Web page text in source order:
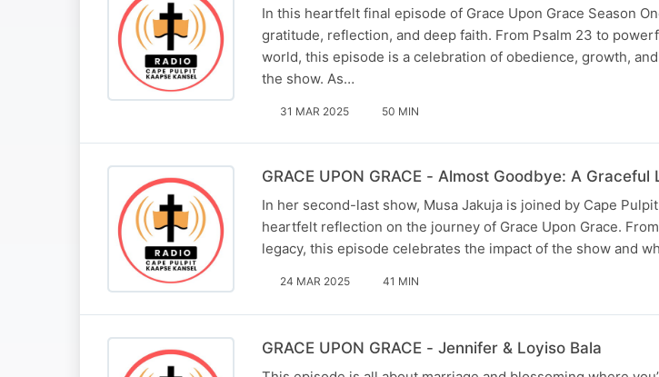
In this heartfelt final episode of Grace Upon Grace Season
gratitude, reflection, and deep faith. From Psalm 23 to
world, this episode is a celebration of obedience, growth,
the show. As…
31 MAR 2025 50 MIN
GRACE UPON GRACE - Almost Goodbye: A Graceful
In her second-last show, Musa Jakuja is joined by Cape
heartfelt reflection on the journey of Grace Upon Grace.
legacy, this episode celebrates the impact of the show and
24 MAR 2025 41 MIN
GRACE UPON GRACE - Jennifer & Loyiso Bala